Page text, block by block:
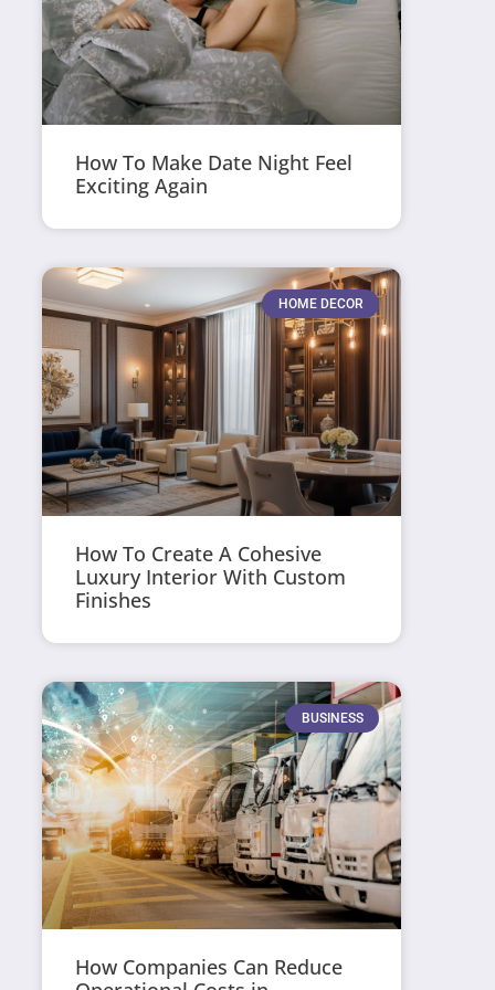
How To Make Date Night Feel
Exciting Again
HOME DECOR
How To Create A Cohesive
Luxury Interior With Custom
Finishes
BUSINESS
How Companies Can Reduce